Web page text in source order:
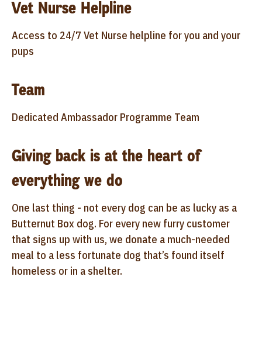
Vet Nurse Helpline
Access to 24/7 Vet Nurse helpline for you and your
pups
Team
Dedicated Ambassador Programme Team
Giving back is at the heart of
everything we do
One last thing - not every dog can be as lucky as a
Butternut Box dog. For every new furry customer
that signs up with us, we donate a much-needed
meal to a less fortunate dog that’s found itself
homeless or in a shelter.